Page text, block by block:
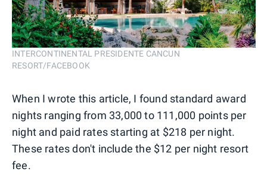
INTERCONTINENTAL PRESIDENTE CANCUN
RESORT/FACEBOOK
When I wrote this article, I found standard award
nights ranging from 33,000 to 111,000 points per
night and paid rates starting at $218 per night.
These rates don't include the $12 per night resort
fee.